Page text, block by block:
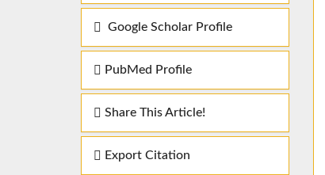
Google Scholar Profile
PubMed Profile
Share This Article!
Export Citation